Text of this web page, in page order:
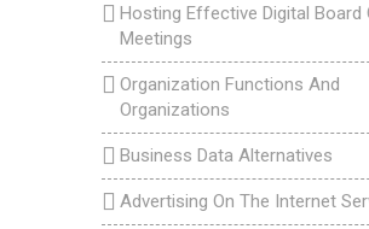
Hosting Effective Digital Board
Meetings
Organization Functions And
Organizations
Business Data Alternatives
Advertising On The Internet